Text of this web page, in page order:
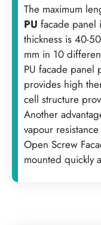
‍The maximum
PU facade panel
thickness is 40-
mm in 10
PU facade panel
provides high
cell structure
Another
vapour
Open Screw
mounted quickly